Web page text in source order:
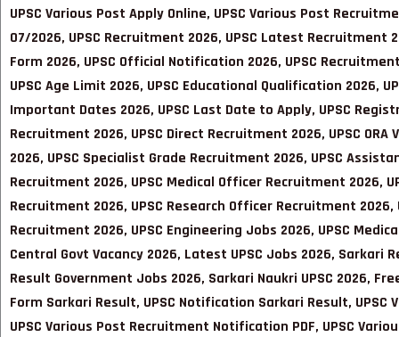
UPSC Various Post Apply Online, UPSC Various Post
07/2026, UPSC Recruitment 2026, UPSC Latest Recruitment
Form 2026, UPSC Official Notification 2026, UPSC
UPSC Age Limit 2026, UPSC Educational Qualification 2026,
Important Dates 2026, UPSC Last Date to Apply, UPSC
Recruitment 2026, UPSC Direct Recruitment 2026, UPSC
2026, UPSC Specialist Grade Recruitment 2026, UPSC
Recruitment 2026, UPSC Medical Officer Recruitment 2026,
Recruitment 2026, UPSC Research Officer Recruitment
Recruitment 2026, UPSC Engineering Jobs 2026, UPSC
Central Govt Vacancy 2026, Latest UPSC Jobs 2026, Sarkari
Result Government Jobs 2026, Sarkari Naukri UPSC 2026,
Form Sarkari Result, UPSC Notification Sarkari Result,
UPSC Various Post Recruitment Notification PDF, UPSC